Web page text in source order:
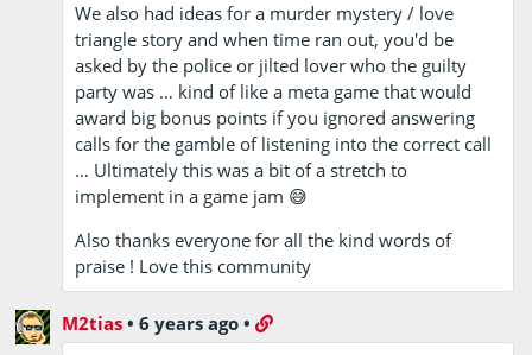
We also had ideas for a murder mystery / love
triangle story and when time ran out, you'd be
asked by the police or jilted lover who the guilty
party was … kind of like a meta game that would
award big bonus points if you ignored answering
calls for the gamble of listening into the correct call
… Ultimately this was a bit of a stretch to
implement in a game jam 😅
Also thanks everyone for all the kind words of
praise ! Love this community
M2tias •6 years ago •